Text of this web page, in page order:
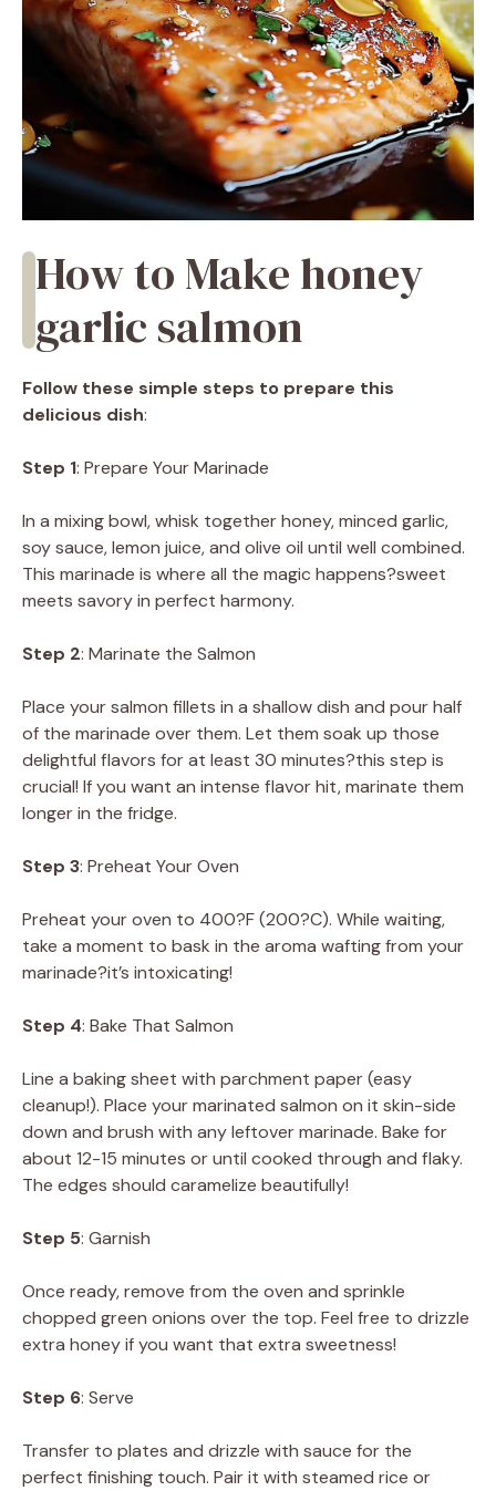
How to Make honey
garlic salmon
Follow these simple steps to prepare this
delicious dish:
Step 1: Prepare Your Marinade
In a mixing bowl, whisk together honey, minced garlic,
soy sauce, lemon juice, and olive oil until well combined.
This marinade is where all the magic happens?sweet
meets savory in perfect harmony.
Step 2: Marinate the Salmon
Place your salmon fillets in a shallow dish and pour half
of the marinade over them. Let them soak up those
delightful flavors for at least 30 minutes?this step is
crucial! If you want an intense flavor hit, marinate them
longer in the fridge.
Step 3: Preheat Your Oven
Preheat your oven to 400?F (200?C). While waiting,
take a moment to bask in the aroma wafting from your
marinade?it’s intoxicating!
Step 4: Bake That Salmon
Line a baking sheet with parchment paper (easy
cleanup!). Place your marinated salmon on it skin-side
down and brush with any leftover marinade. Bake for
about 12-15 minutes or until cooked through and flaky.
The edges should caramelize beautifully!
Step 5: Garnish
Once ready, remove from the oven and sprinkle
chopped green onions over the top. Feel free to drizzle
extra honey if you want that extra sweetness!
Step 6: Serve
Transfer to plates and drizzle with sauce for the
perfect finishing touch. Pair it with steamed rice or